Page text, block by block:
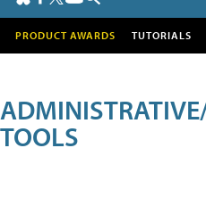
PRODUCT AWARDS TUTORIALS
TOOLS